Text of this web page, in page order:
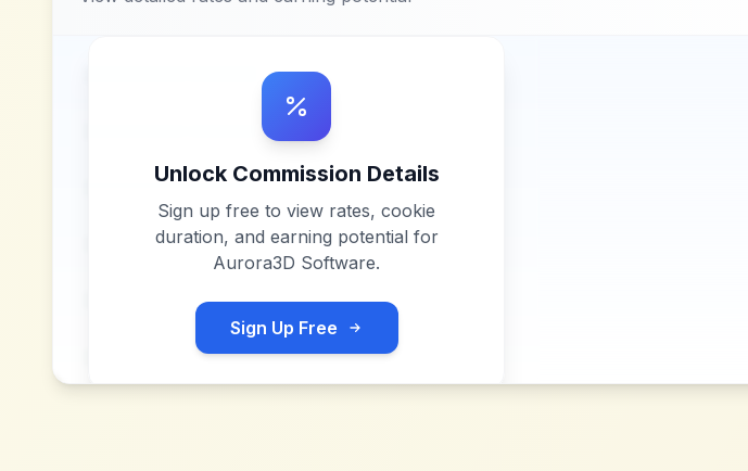
Unlock Commission Details
Sign up free to view rates, cookie
duration, and earning potential for
Aurora3D Software.
Sign Up Free